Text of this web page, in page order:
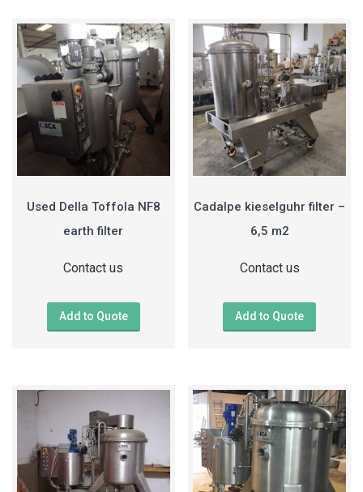
Used Della Toffola NF8
earth filter
Contact us
Add to Quote
Cadalpe kieselguhr filter –
6,5 m2
Contact us
Add to Quote